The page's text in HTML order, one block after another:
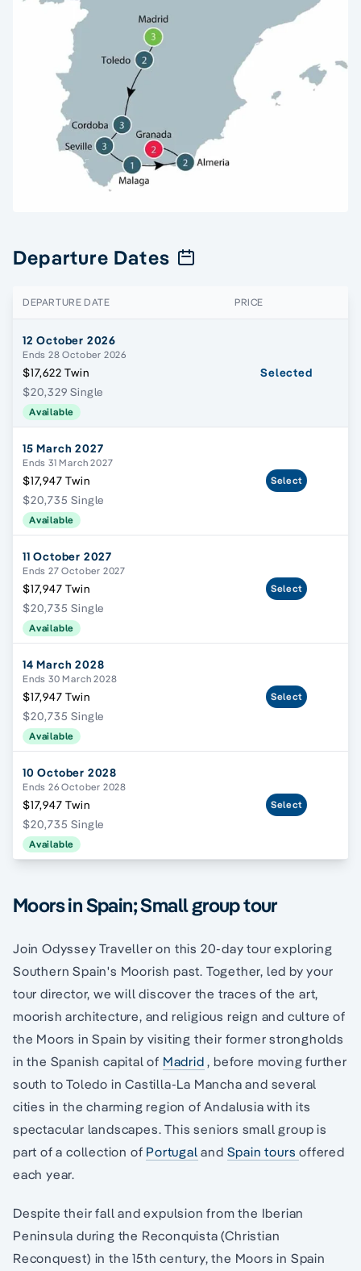
Departure Dates
DEPARTURE DATE PRICE
12 October 2026
Ends 28 October 2026
$17,622 Twin
$20,329 Single
Available
Selected
15 March 2027
Ends 31 March 2027
$17,947 Twin
$20,735 Single
Available
Select
11 October 2027
Ends 27 October 2027
$17,947 Twin
$20,735 Single
Available
Select
14 March 2028
Ends 30 March 2028
$17,947 Twin
$20,735 Single
Available
Select
10 October 2028
Ends 26 October 2028
$17,947 Twin
$20,735 Single
Available
Select
Moors in Spain; Small group tour
Join Odyssey Traveller on this 20-day tour exploring
Southern Spain's Moorish past. Together, led by your
tour director, we will discover the traces of the art,
moorish architecture, and religious reign and culture of
the Moors in Spain by visiting their former strongholds
in the Spanish capital of Madrid , before moving further
south to Toledo in Castilla-La Mancha and several
cities in the charming region of Andalusia with its
spectacular landscapes. This seniors small group is
part of a collection of Portugal and Spain toursoffered
each year.
Despite their fall and expulsion from the Iberian
Peninsula during the Reconquista (Christian
Reconquest) in the 15th century, the Moors in Spain